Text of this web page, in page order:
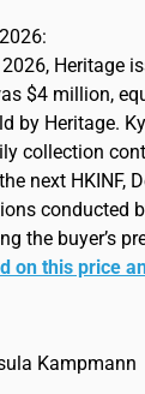
Heritage
$4 million,
by Heritage.
collection
next HKINF,
conducted
the buyer’s
on this price
Kampmann